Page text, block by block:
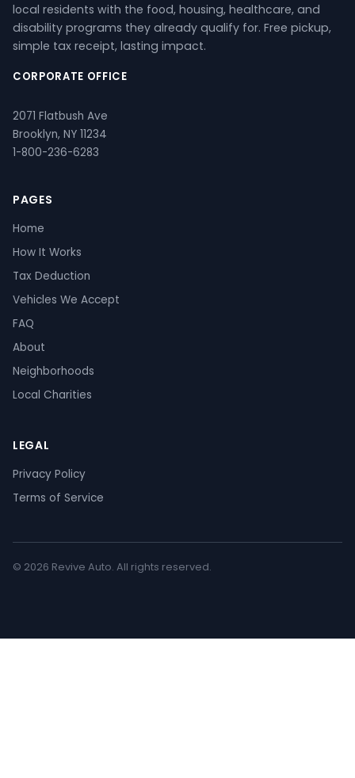
local residents with the food, housing, healthcare, and
disability programs they already qualify for. Free pickup,
simple tax receipt, lasting impact.
CORPORATE OFFICE
2071 Flatbush Ave
Brooklyn, NY 11234
1-800-236-6283
PAGES
Home
How It Works
Tax Deduction
Vehicles We Accept
FAQ
About
Neighborhoods
Local Charities
LEGAL
Privacy Policy
Terms of Service
© 2026 Revive Auto. All rights reserved.